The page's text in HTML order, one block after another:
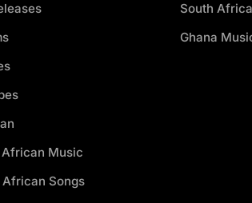
Music
African Songs
South
Ghana